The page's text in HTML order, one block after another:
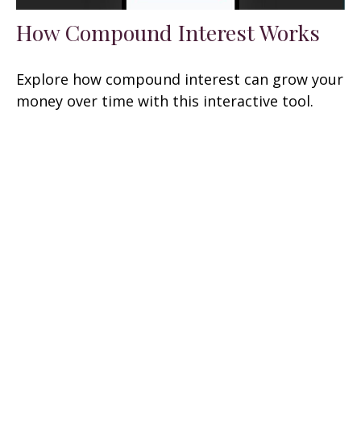
How Compound Interest Works
Explore how compound interest can grow your
money over time with this interactive tool.